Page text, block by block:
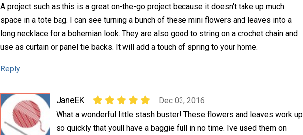
A project such as this is a great on-the-go project because it doesn't take up much
space in a tote bag. I can see turning a bunch of these mini flowers and leaves into a
long necklace for a bohemian look. They are also good to string on a crochet chain and
use as curtain or panel tie backs. It will add a touch of spring to your home.
Reply
JaneEK
Dec 03, 2016
What a wonderful little stash buster! These flowers and leaves work up
so quickly that youll have a baggie full in no time. Ive used them on